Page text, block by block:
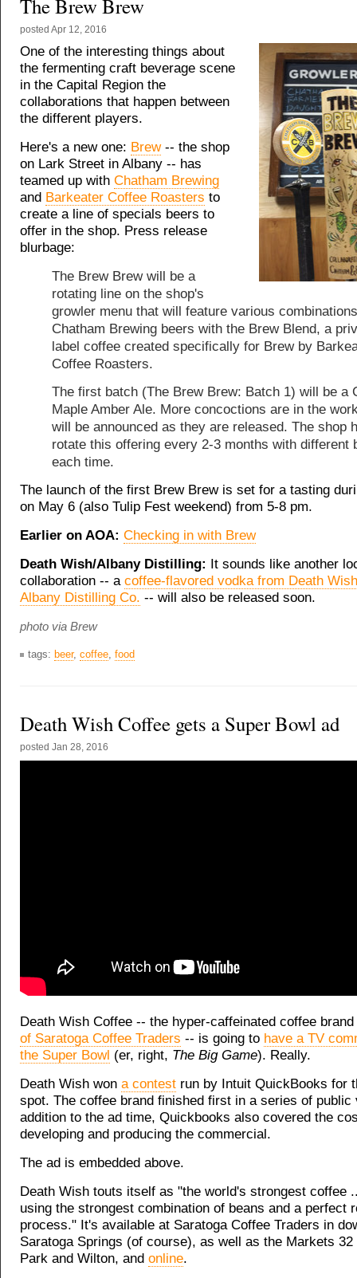
The Brew Brew
posted Apr 12, 2016
One of the interesting things about
the fermenting craft beverage scene
in the Capital Region the
collaborations that happen between
the different players.
Here's a new one: Brew-- the shop
on Lark Street in Albany -- has
teamed up with Chatham Brewing
and Barkeater Coffee Roasters to
create a line of specials beers to
offer in the shop. Press release
blurbage:
The Brew Brew will be a
rotating line on the shop's
growler menu that will feature various
Chatham Brewing beers with the Brew Blend, a
label coffee created specifically for Brew by
Coffee Roasters.
The first batch (The Brew Brew: Batch 1) will be a
Maple Amber Ale. More concoctions are in the
will be announced as they are released. The shop
rotate this offering every 2-3 months with different
each time.
The launch of the first Brew Brew is set for a tasting
on May 6 (also Tulip Fest weekend) from 5-8 pm.
Earlier on AOA: Checking in with Brew
Death Wish/Albany Distilling: It sounds like another
collaboration -- a coffee-flavored vodka from Death
Albany Distilling Co. -- will also be released soon.
photo via Brew
tags: beer, coffee, food
Death Wish Coffee gets a Super Bowl ad
posted Jan 28, 2016
Death Wish Coffee -- the hyper-caffeinated coffee
of Saratoga Coffee Traders -- is going to have a TV
the Super Bowl (er, right, The Big Game). Really.
Death Wish won a contest run by Intuit QuickBooks for
spot. The coffee brand finished first in a series of public
addition to the ad time, Quickbooks also covered the
developing and producing the commercial.
The ad is embedded above.
Death Wish touts itself as "the world's strongest coffee
using the strongest combination of beans and a perfect
process." It's available at Saratoga Coffee Traders in
Saratoga Springs (of course), as well as the Markets 32
Park and Wilton, and online.